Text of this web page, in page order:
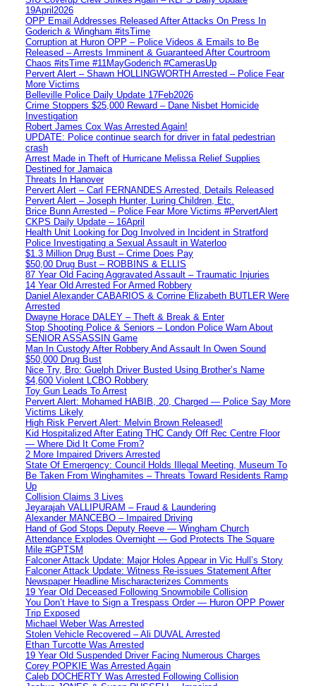
19April2026
OPP Email Addresses Released After Attacks On Press In
Goderich & Wingham #itsTime
Corruption at Huron OPP – Police Videos & Emails to Be
Released – Arrests Imminent & Guaranteed After Courtroom
Chaos #itsTime #11MayGoderich #CamerasUp
Pervert Alert – Shawn HOLLINGWORTH Arrested – Police Fear
More Victims
Belleville Police Daily Update 17Feb2026
Crime Stoppers $25,000 Reward – Dane Nisbet Homicide
Investigation
Robert James Cox Was Arrested Again!
UPDATE: Police continue search for driver in fatal pedestrian
crash
Arrest Made in Theft of Hurricane Melissa Relief Supplies
Destined for Jamaica
Threats In Hanover
Pervert Alert – Carl FERNANDES Arrested, Details Released
Pervert Alert – Joseph Hunter, Luring Children, Etc.
Brice Bunn Arrested – Police Fear More Victims #PervertAlert
CKPS Daily Update – 16April
Health Unit Looking for Dog Involved in Incident in Stratford
Police Investigating a Sexual Assault in Waterloo
$1.3 Million Drug Bust – Crime Does Pay
$50,00 Drug Bust – ROBBINS & ELLIS
87 Year Old Facing Aggravated Assault – Traumatic Injuries
14 Year Old Arrested For Armed Robbery
Daniel Alexander CABARIOS & Corrine Elizabeth BUTLER Were
Arrested
Dwayne Horace DALEY – Theft & Break & Enter
Stop Shooting Police & Seniors – London Police Warn About
SENIOR ASSASSIN Game
Man In Custody After Robbery And Assault In Owen Sound
$50,000 Drug Bust
Nice Try, Bro: Guelph Driver Busted Using Brother’s Name
$4,600 Violent LCBO Robbery
Toy Gun Leads To Arrest
Pervert Alert: Mohamed HABIB, 20, Charged — Police Say More
Victims Likely
High Risk Pervert Alert: Melvin Brown Released!
Kid Hospitalized After Eating THC Candy Off Rec Centre Floor
— Where Did It Come From?
2 More Impaired Drivers Arrested
State Of Emergency: Council Holds Illegal Meeting, Museum To
Be Taken From Winghamites – Threats Toward Residents Ramp
Up
Collision Claims 3 Lives
Jeyarajah VALLIPURAM – Fraud & Laundering
Alexander MANCEBO – Impaired Driving
Hand of God Stops Deputy Reeve — Wingham Church
Attendance Explodes Overnight — God Protects The Square
Mile #GPTSM
Falconer Attack Update: Major Holes Appear in Vic Hull’s Story
Falconer Attack Update: Witness Re-issues Statement After
Newspaper Headline Mischaracterizes Comments
19 Year Old Deceased Following Snowmobile Collision
You Don’t Have to Sign a Trespass Order — Huron OPP Power
Trip Exposed
Michael Weber Was Arrested
Stolen Vehicle Recovered – Ali DUVAL Arrested
Ethan Turcotte Was Arrested
19 Year Old Suspended Driver Facing Numerous Charges
Corey POPKIE Was Arrested Again
Caleb DOCHERTY Was Arrested Following Collision